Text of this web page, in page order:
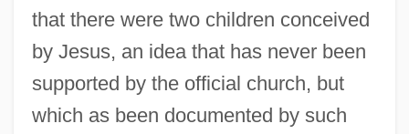
that there were two children conceived
by Jesus, an idea that has never been
supported by the official church, but
which as been documented by such